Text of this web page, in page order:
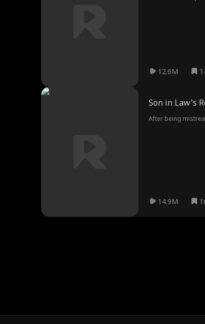
12.6M
Son in Law's
After being
14.9M